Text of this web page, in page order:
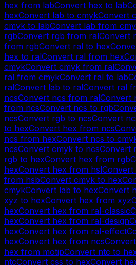
hex from labConvert hex to lab
hexConvert lab to cmykConvert
cmyk to labConvert lab from
rgbConvert rgb from ralConvert
from rgbConvert ral to hex
hex to ralConvert ral from hex
cmykConvert cmyk from ral
ral from cmykConvert ral to lab
ralConvert lab to ralConvert ral
ncsConvert ncs from ralConvert
from ncsConvert ncs to rgb
ncsConvert rgb to ncsConvert
to hexConvert hex from ncs
ncs from hexConvert ncs to
ncsConvert cmyk to ncsConvert
rgb to hexConvert hex from rgb
hexConvert hex from hslConvert
from hsbConvert cmyk to hex
cmykConvert lab to hexConvert
xyz to hexConvert hex from xyz
hexConvert hex from ral-classic
hexConvert hex from ral-design
hexConvert hex from ral-effect
hexConvert hex from ncsConvert
hex from motipConvert ntc to
ntcConvert css to hexConvert